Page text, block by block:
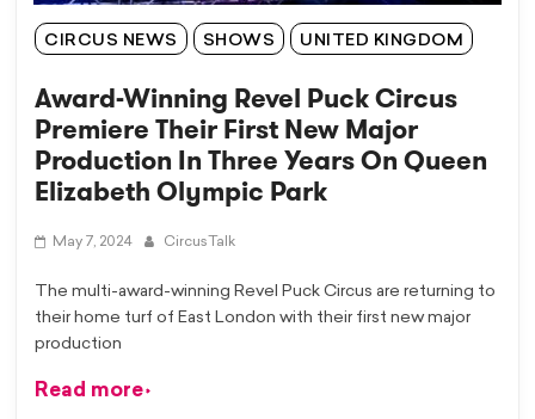
CIRCUS NEWS SHOWS UNITED KINGDOM
Award-Winning Revel Puck Circus
Premiere Their First New Major
Production In Three Years On Queen
Elizabeth Olympic Park
May 7, 2024 CircusTalk
The multi-award-winning Revel Puck Circus are returning to
their home turf of East London with their first new major
production
Read more